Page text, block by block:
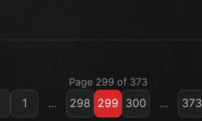
Page 299 of 373
1 ... 298 299 300 ... 373